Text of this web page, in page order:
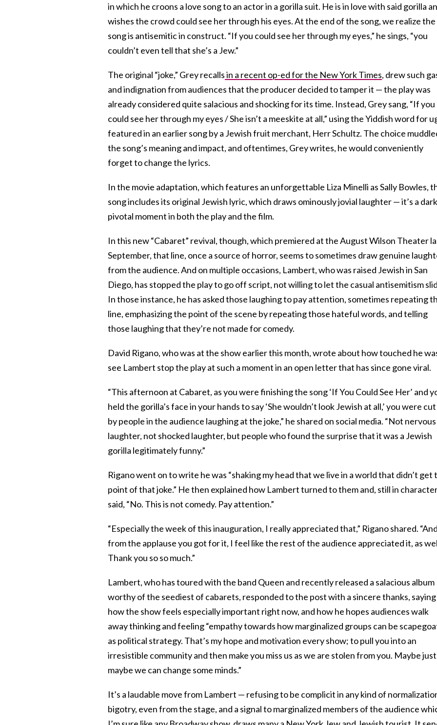
in which he croons a love song to an actor in a gorilla suit. He is in love with said gorilla
wishes the crowd could see her through his eyes. At the end of the song, we realize the
song is antisemitic in construct. “If you could see her through my eyes,” he sings, “you
couldn’t even tell that she’s a Jew.”
The original “joke,” Grey recallsin a recent op-ed for the New York Times, drew such
and indignation from audiences that the producer decided to tamper it — the play was
already considered quite salacious and shocking for its time. Instead, Grey sang, “If you
could see her through my eyes / She isn’t a meeskite at all,” using the Yiddish word for
featured in an earlier song by a Jewish fruit merchant, Herr Schultz. The choice
the song’s meaning and impact, and oftentimes, Grey writes, he would conveniently
forget to change the lyrics.
In the movie adaptation, which features an unforgettable Liza Minelli as Sally Bowles,
song includes its original Jewish lyric, which draws ominously jovial laughter — it’s a
pivotal moment in both the play and the film.
In this new “Cabaret” revival, though, which premiered at the August Wilson Theater
September, that line, once a source of horror, seems to sometimes draw genuine
from the audience. And on multiple occasions, Lambert, who was raised Jewish in San
Diego, has stopped the play to go off script, not willing to let the casual antisemitism
In those instance, he has asked those laughing to pay attention, sometimes repeating
line, emphasizing the point of the scene by repeating those hateful words, and telling
those laughing that they’re not made for comedy.
David Rigano, who was at the show earlier this month, wrote about how touched he
see Lambert stop the play at such a moment in an open letter that has since gone viral.
“This afternoon at Cabaret, as you were finishing the song ‘If You Could See Her’ and
held the gorilla’s face in your hands to say ‘She wouldn’t look Jewish at all,’ you were
by people in the audience laughing at the joke,” he shared on social media. “Not nervous
laughter, not shocked laughter, but people who found the surprise that it was a Jewish
gorilla legitimately funny.”
Rigano went on to write he was “shaking my head that we live in a world that didn’t get
point of that joke.” He then explained how Lambert turned to them and, still in
said, “No. This is not comedy. Pay attention.”
“Especially the week of this inauguration, I really appreciated that,” Rigano shared. “And
from the applause you got for it, I feel like the rest of the audience appreciated it, as
Thank you so so much.”
Lambert, who has toured with the band Queen and recently released a salacious album
worthy of the seediest of cabarets, responded to the post with a sincere thanks, saying
how the show feels especially important right now, and how he hopes audiences walk
away thinking and feeling “empathy towards how marginalized groups can be
as political strategy. That’s my hope and motivation every show; to pull you into an
irresistible community and then make you miss us as we are stolen from you. Maybe just
maybe we can change some minds.”
It’s a laudable move from Lambert — refusing to be complicit in any kind of
bigotry, even from the stage, and a signal to marginalized members of the audience